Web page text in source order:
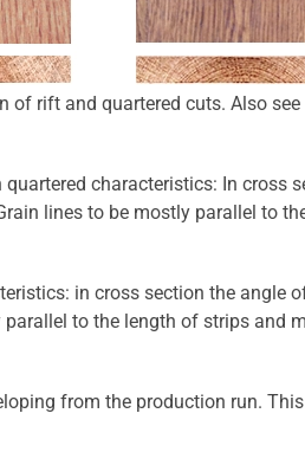
of rift and quartered cuts. Also
characteristics: In cross
lines to be mostly parallel to
in cross section the angle
to the length of strips and
from the production run.